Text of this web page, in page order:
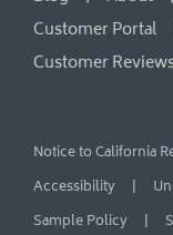
Customer Portal
Customer
Notice to California
Accessibility
Sample Policy